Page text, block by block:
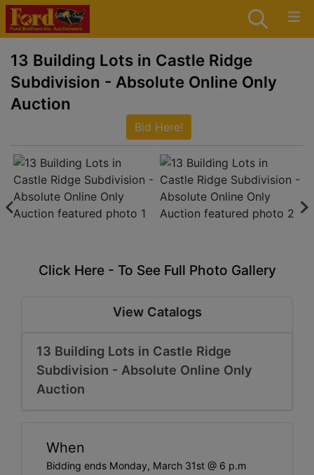
13 Building Lots in Castle Ridge
Subdivision - Absolute Online Only
Auction
Bid Here!
Click Here - To See Full Photo Gallery
View Catalogs
13 Building Lots in Castle Ridge
Subdivision - Absolute Online Only
Auction
When
Bidding ends Monday, March 31st @ 6 p.m